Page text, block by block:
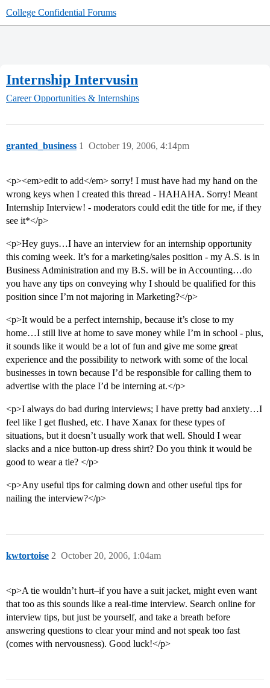
College Confidential Forums
Internship Intervusin
Career Opportunities & Internships
granted_business October 19, 2006, 4:14pm
1
<p><em>edit to add</em> sorry! I must have had my hand on the
wrong keys when I created this thread - HAHAHA. Sorry! Meant
Internship Interview! - moderators could edit the title for me, if they
see it*</p>
<p>Hey guys…I have an interview for an internship opportunity
this coming week. It’s for a marketing/sales position - my A.S. is in
Business Administration and my B.S. will be in Accounting…do
you have any tips on conveying why I should be qualified for this
position since I’m not majoring in Marketing?</p>
<p>It would be a perfect internship, because it’s close to my
home…I still live at home to save money while I’m in school - plus,
it sounds like it would be a lot of fun and give me some great
experience and the possibility to network with some of the local
businesses in town because I’d be responsible for calling them to
advertise with the place I’d be interning at.</p>
<p>I always do bad during interviews; I have pretty bad anxiety…I
feel like I get flushed, etc. I have Xanax for these types of
situations, but it doesn’t usually work that well. Should I wear
slacks and a nice button-up dress shirt? Do you think it would be
good to wear a tie? </p>
<p>Any useful tips for calming down and other useful tips for
nailing the interview?</p>
kwtortoise October 20, 2006, 1:04am
2
<p>A tie wouldn’t hurt–if you have a suit jacket, might even want
that too as this sounds like a real-time interview. Search online for
interview tips, but just be yourself, and take a breath before
answering questions to clear your mind and not speak too fast
(comes with nervousness). Good luck!</p>